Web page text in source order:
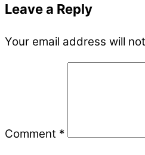
Leave a Reply
Your email address will
Comment *